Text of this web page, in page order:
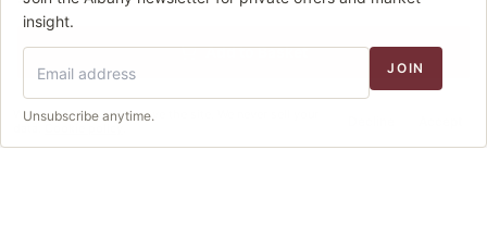
We use cookies to improve the site. We never sell your
Cookie policy
insight.
JOIN
Unsubscribe anytime.
Add to Basket